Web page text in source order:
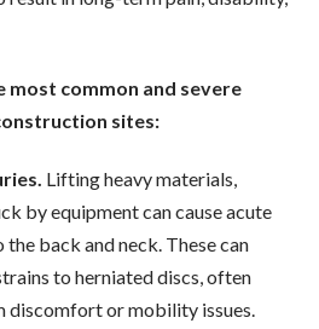
most common and severe
sites:
Lifting heavy materials,
by equipment can cause acute
back and neck. These can
to herniated discs, often
discomfort or mobility issues.